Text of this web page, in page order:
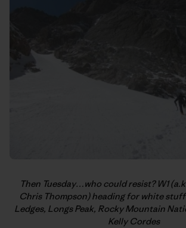
Then Tuesday…who could resist? W1
Chris Thompson) heading for white
Ledges, Longs Peak, Rocky Mountain
Kelly Cordes